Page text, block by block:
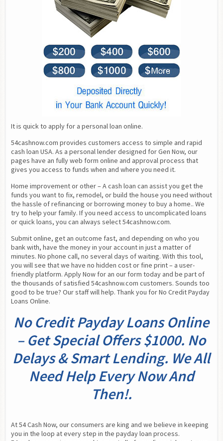
It is quick to apply for a personal loan online.
54cashnow.com provides customers access to simple and rapid
cash loan USA. As a personal lender designed for Gen Now, our
pages have an fully web form online and approval process that
gives you access to funds when and where you need it.
Home improvement or other – A cash loan can assist you get the
funds you want to fix, remodel, or build the house you need without
the hassle of refinancing or borrowing money to buy a home.. We
try to help your family. If you need access to uncomplicated loans
or quick loans, you can always select 54cashnow.com.
Submit online, get an outcome fast, and depending on who you
bank with, have the money in your account in just a matter of
minutes. No phone call, no several days of waiting. With this tool,
you will see that we have no hidden cost or fine print – a user-
friendly platform. Apply Now for an our form today and be part of
the thousands of satisfied 54cashnow.com customers. Sounds too
good to be true? Our staff will help. Thank you for No Credit Payday
Loans Online.
No Credit Payday Loans Online
– Get Special Offers $1000. No
Delays & Smart Lending. We All
Need Help Every Now And
Then!.
At 54 Cash Now, our consumers are king and we believe in keeping
you in the loop at every step in the payday loan process.